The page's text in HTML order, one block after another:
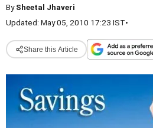
BySheetal Jhaveri
Updated: May 05, 2010 17:23 IST•
Share this Article